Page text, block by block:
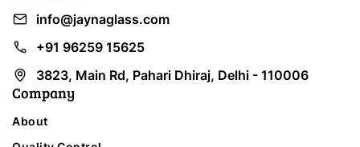
Company
About
info@jaynaglass.com
+91 96259 15625
3823, Main Rd, Pahari Dhiraj, Delhi - 110006